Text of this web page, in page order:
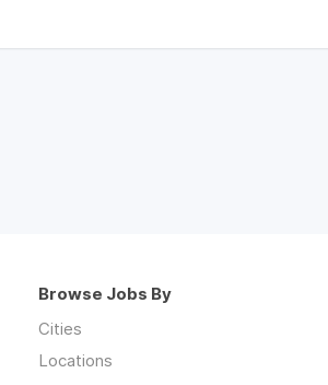
Browse Jobs By
Cities
Locations